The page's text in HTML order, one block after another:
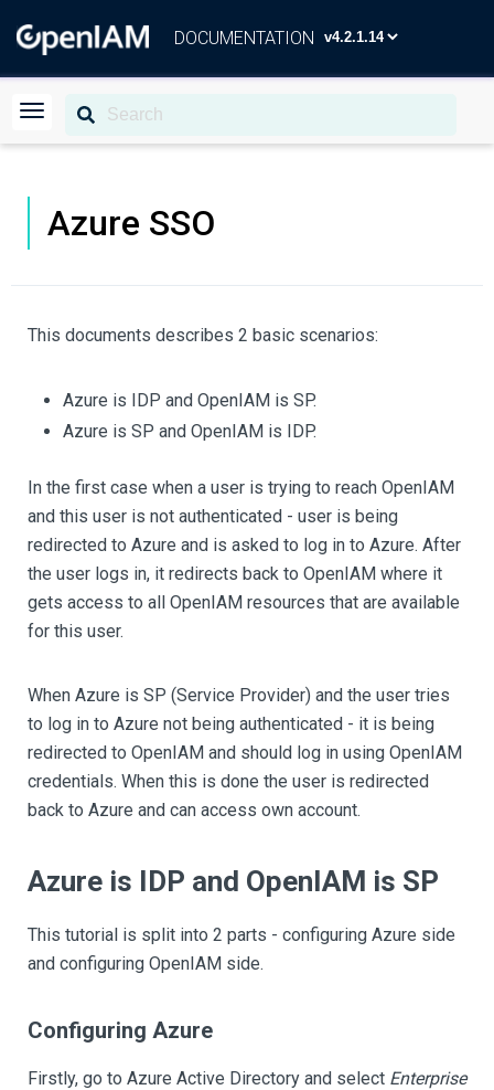
DOCUMENTATION
Azure SSO
This documents describes 2 basic scenarios:
Azure is IDP and OpenIAM is SP.
Azure is SP and OpenIAM is IDP.
In the first case when a user is trying to reach OpenIAM
and this user is not authenticated - user is being
redirected to Azure and is asked to log in to Azure. After
the user logs in, it redirects back to OpenIAM where it
gets access to all OpenIAM resources that are available
for this user.
When Azure is SP (Service Provider) and the user tries
to log in to Azure not being authenticated - it is being
redirected to OpenIAM and should log in using OpenIAM
credentials. When this is done the user is redirected
back to Azure and can access own account.
Azure is IDP and OpenIAM is SP
This tutorial is split into 2 parts - configuring Azure side
and configuring OpenIAM side.
Configuring Azure
Firstly, go to Azure Active Directory and select Enterprise